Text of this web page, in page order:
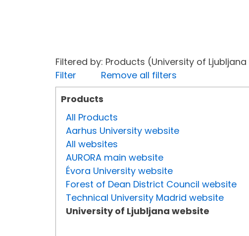
Filtered by: Products (University of
Filter
Remove all filters
Products
All Products
Aarhus University website
All websites
AURORA main website
Évora University website
Forest of Dean District Council website
Technical University Madrid website
University of Ljubljana website